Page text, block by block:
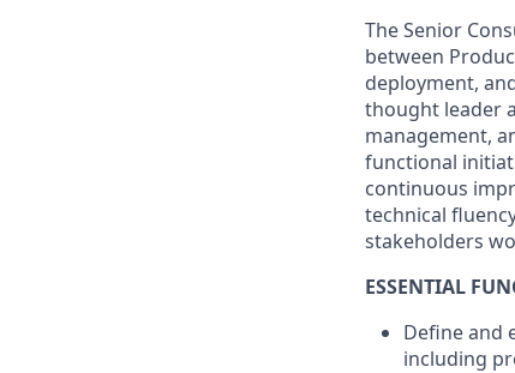
The Senior
between
deployment,
thought leader
management,
functional
continuous
technical
stakeholders
ESSENTIAL
Define and
including